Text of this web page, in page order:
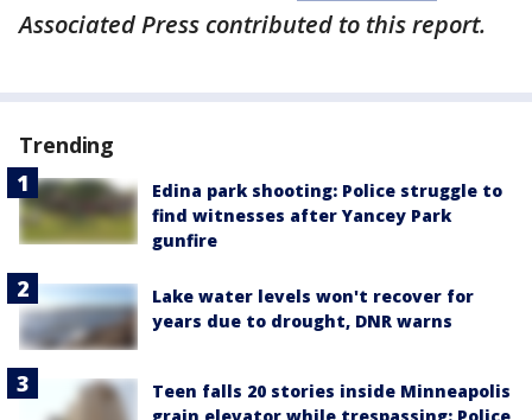
Associated Press contributed to this report.
Trending
Edina park shooting: Police struggle to
find witnesses after Yancey Park
gunfire
Lake water levels won't recover for
years due to drought, DNR warns
Teen falls 20 stories inside Minneapolis